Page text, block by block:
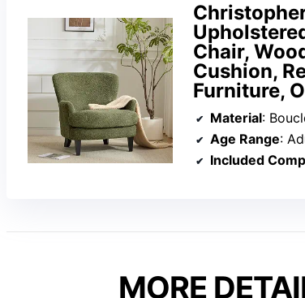
Chair,
Cushion,
Furniture,
Material:
Age Range:
Included
MORE